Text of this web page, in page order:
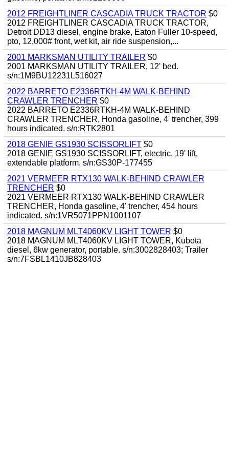
2012 FREIGHTLINER CASCADIA TRUCK TRACTOR $0
2012 FREIGHTLINER CASCADIA TRUCK TRACTOR,
Detroit DD13 diesel, engine brake, Eaton Fuller 10-speed,
pto, 12,000# front, wet kit, air ride suspension,...
2001 MARKSMAN UTILITY TRAILER $0
2001 MARKSMAN UTILITY TRAILER, 12' bed.
s/n:1M9BU12231L516027
2022 BARRETO E2336RTKH-4M WALK-BEHIND
CRAWLER TRENCHER $0
2022 BARRETO E2336RTKH-4M WALK-BEHIND
CRAWLER TRENCHER, Honda gasoline, 4' trencher, 399
hours indicated. s/n:RTK2801
2018 GENIE GS1930 SCISSORLIFT $0
2018 GENIE GS1930 SCISSORLIFT, electric, 19' lift,
extendable platform. s/n:GS30P-177455
2021 VERMEER RTX130 WALK-BEHIND CRAWLER
TRENCHER $0
2021 VERMEER RTX130 WALK-BEHIND CRAWLER
TRENCHER, Honda gasoline, 4' trencher, 454 hours
indicated. s/n:1VR5071PPN1001107
2018 MAGNUM MLT4060KV LIGHT TOWER $0
2018 MAGNUM MLT4060KV LIGHT TOWER, Kubota
diesel, 6kw generator, portable. s/n:3002828403; Trailer
s/n:7FSBL1410JB828403